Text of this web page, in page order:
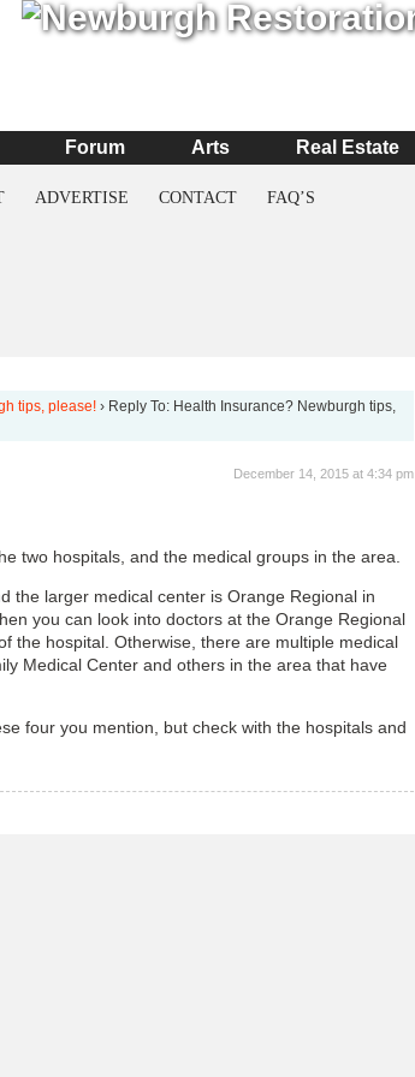
Forum Arts Real Estate
ADVERTISE CONTACT FAQ’S
tips, please! › Reply To: Health Insurance? Newburgh tips,
December 14, 2015 at 4:34 pm
two hospitals, and the medical groups in the area.
the larger medical center is Orange Regional in
you can look into doctors at the Orange Regional
the hospital. Otherwise, there are multiple medical
Medical Center and others in the area that have
four you mention, but check with the hospitals and